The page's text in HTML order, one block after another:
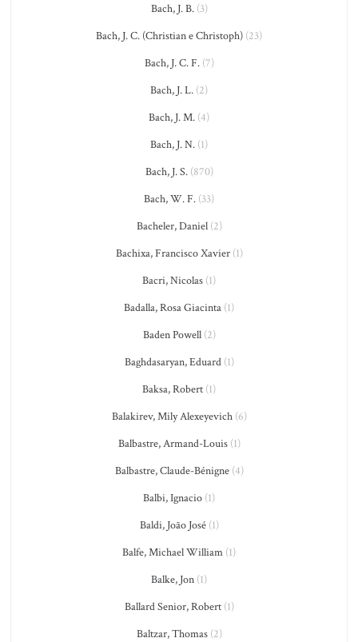
Bach, J. B.(3)
Bach, J. C. (Christian e Christoph) (23)
Bach, J. C. F.(7)
Bach, J. L. (2)
Bach, J. M. (4)
Bach, J. N. (1)
Bach, J. S.(870)
Bach, W. F. (33)
Bacheler, Daniel(2)
Bachixa, Francisco Xavier(1)
Bacri, Nicolas (1)
Badalla, Rosa Giacinta (1)
Baden Powell(2)
Baghdasaryan, Eduard(1)
Baksa, Robert (1)
Balakirev, Mily Alexeyevich(6)
Balbastre, Armand-Louis(1)
Balbastre, Claude-Bénigne(4)
Balbi, Ignacio (1)
Baldi, João José(1)
Balfe, Michael William (1)
Balke, Jon (1)
Ballard Senior, Robert(1)
Baltzar, Thomas(2)